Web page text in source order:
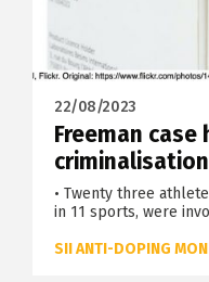
22/08/2023
Freeman
• Twenty three
in 11 sports, were
SII ANTI-DOPING